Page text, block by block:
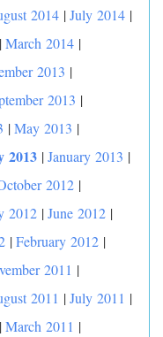
2014 |July 2014 |
|March 2014 |
2013 |
2013 |
|May 2013 |
2013 |January 2013 |
2012 |
2012 |June 2012 |
|February 2012 |
2011 |
2011 |July 2011 |
|March 2011 |